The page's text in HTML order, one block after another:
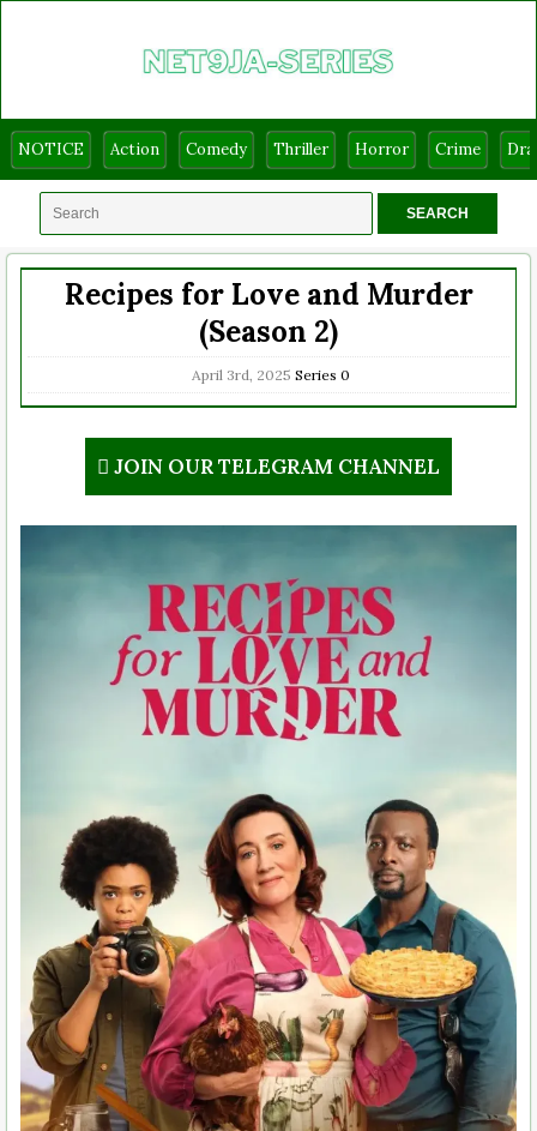
NOTICE Action Comedy Thriller Horror Crime
Recipes for Love and Murder
(Season 2)
April 3rd, 2025 Series 0
JOIN OUR TELEGRAM CHANNEL